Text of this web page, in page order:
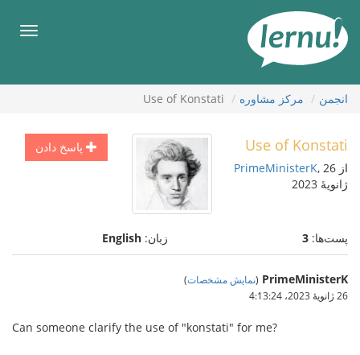
محتوا
انجمن مركز مشاوره Use of Konstati
پاسخ دادن Use of Konstati
از PrimeMinisterK, 26
ژانویهٔ 2023
پست‌ها: 3 زبان: English
PrimeMinisterK
(نمایش مشخصات)
26 ژانویهٔ 2023،‏ 4:13:24
Can someone clarify the use of "konstati" for me?